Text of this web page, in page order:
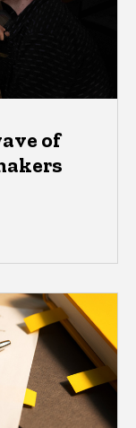
of